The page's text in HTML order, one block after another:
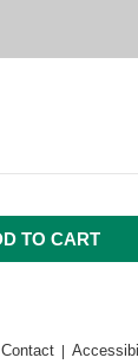
Contact|